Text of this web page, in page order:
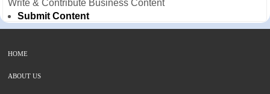
Write & Contribute Business Content
Submit Content
HOME
ABOUT US